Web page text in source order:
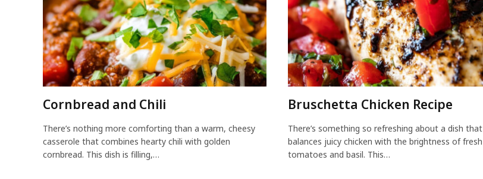
Cornbread and Chili
There’s nothing more comforting than a warm, cheesy
casserole that combines hearty chili with golden
cornbread. This dish is filling,…
Bruschetta Chicken Recipe
There’s something so refreshing about a dish that
balances juicy chicken with the brightness of fresh
tomatoes and basil. This…